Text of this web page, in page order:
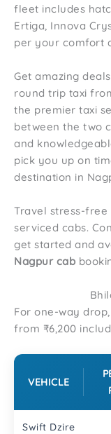
fleet includes
Ertiga, Innova
per your comfort
Get amazing
round trip taxi
the premier taxi
between the two
and
pick you up on
destination in
Travel stress-
serviced cabs.
get started and
Nagpur cab
For one-way
from ₹6,200
VEHICLE
Swift Dzire